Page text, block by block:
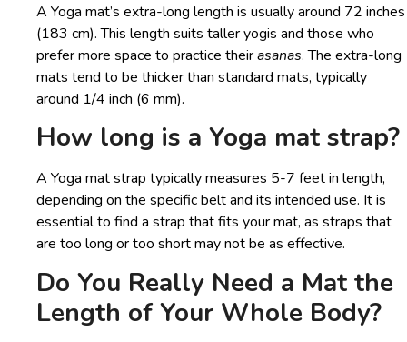
A Yoga mat’s extra-long length is usually around 72 inches
(183 cm). This length suits taller yogis and those who
prefer more space to practice theirasanas. The extra-long
mats tend to be thicker than standard mats, typically
around 1/4 inch (6 mm).
How long is a Yoga mat strap?
A Yoga mat strap typically measures 5-7 feet in length,
depending on the specific belt and its intended use. It is
essential to find a strap that fits your mat, as straps that
are too long or too short may not be as effective.
Do You Really Need a Mat the
Length of Your Whole Body?